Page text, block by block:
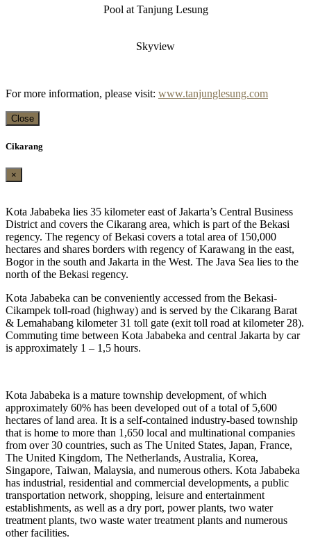
Pool at Tanjung Lesung
Skyview
For more information, please visit: www.tanjunglesung.com
Close
Cikarang
×
Kota Jababeka lies 35 kilometer east of Jakarta’s Central Business
District and covers the Cikarang area, which is part of the Bekasi
regency. The regency of Bekasi covers a total area of 150,000
hectares and shares borders with regency of Karawang in the east,
Bogor in the south and Jakarta in the West. The Java Sea lies to the
north of the Bekasi regency.
Kota Jababeka can be conveniently accessed from the Bekasi-
Cikampek toll-road (highway) and is served by the Cikarang Barat
& Lemahabang kilometer 31 toll gate (exit toll road at kilometer 28).
Commuting time between Kota Jababeka and central Jakarta by car
is approximately 1 – 1,5 hours.
Kota Jababeka is a mature township development, of which
approximately 60% has been developed out of a total of 5,600
hectares of land area. It is a self-contained industry-based township
that is home to more than 1,650 local and multinational companies
from over 30 countries, such as The United States, Japan, France,
The United Kingdom, The Netherlands, Australia, Korea,
Singapore, Taiwan, Malaysia, and numerous others. Kota Jababeka
has industrial, residential and commercial developments, a public
transportation network, shopping, leisure and entertainment
establishments, as well as a dry port, power plants, two water
treatment plants, two waste water treatment plants and numerous
other facilities.